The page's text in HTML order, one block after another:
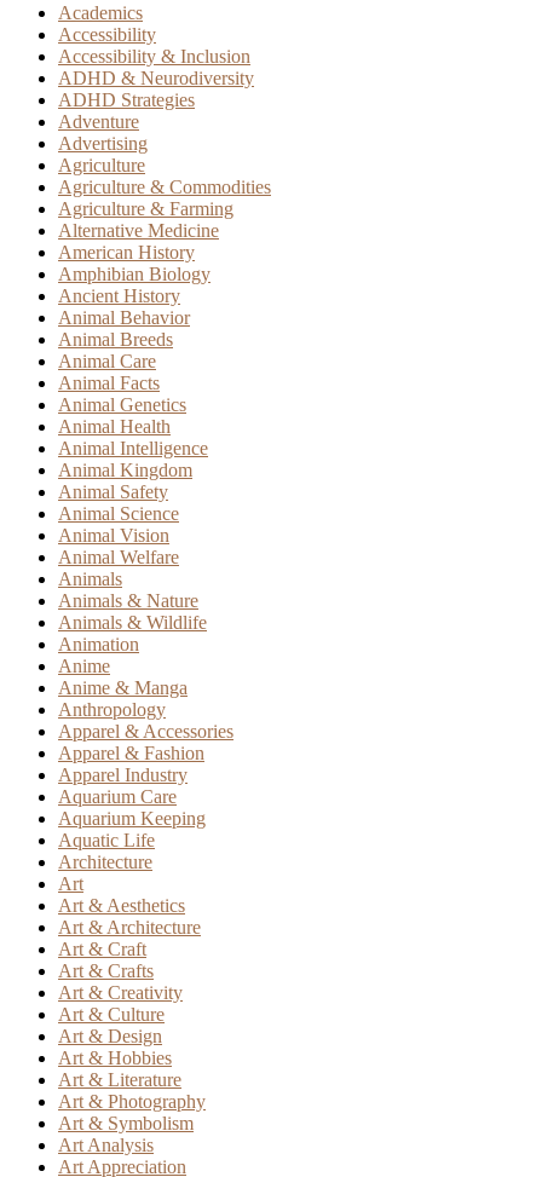
Academics
Accessibility
Accessibility & Inclusion
ADHD & Neurodiversity
ADHD Strategies
Adventure
Advertising
Agriculture
Agriculture & Commodities
Agriculture & Farming
Alternative Medicine
American History
Amphibian Biology
Ancient History
Animal Behavior
Animal Breeds
Animal Care
Animal Facts
Animal Genetics
Animal Health
Animal Intelligence
Animal Kingdom
Animal Safety
Animal Science
Animal Vision
Animal Welfare
Animals
Animals & Nature
Animals & Wildlife
Animation
Anime
Anime & Manga
Anthropology
Apparel & Accessories
Apparel & Fashion
Apparel Industry
Aquarium Care
Aquarium Keeping
Aquatic Life
Architecture
Art
Art & Aesthetics
Art & Architecture
Art & Craft
Art & Crafts
Art & Creativity
Art & Culture
Art & Design
Art & Hobbies
Art & Literature
Art & Photography
Art & Symbolism
Art Analysis
Art Appreciation